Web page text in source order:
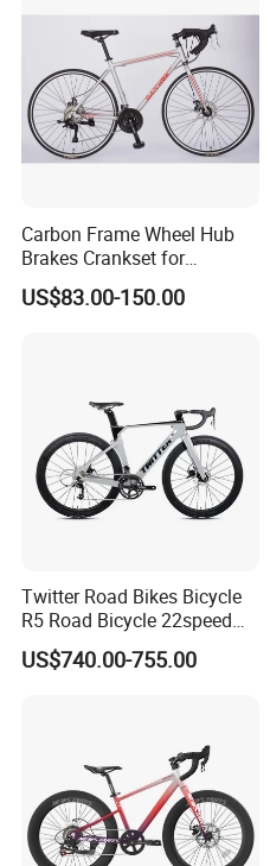
Carbon Frame Wheel Hub
Brakes Crankset for
Titanium Bicycle Handle
Tandem Fiber Fork Racing
US$83.00-150.00
Twitter Road Bikes Bicycle
R5 Road Bicycle 22speed
Carbon Racing Bike
US$740.00-755.00